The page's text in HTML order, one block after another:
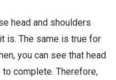
head and shoulders
is. The same is true for
you can see that head
complete. Therefore,